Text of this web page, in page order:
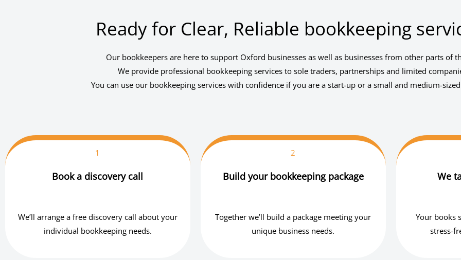
Ready for Clear, Reliable bookkeeping
Our bookkeepers are here to support Oxford businesses as well as businesses from other parts of
We provide professional bookkeeping services to sole traders, partnerships and limited
You can use our bookkeeping services with confidence if you are a start-up or a small and medium-
1
Book a discovery call
We’ll arrange a free discovery call about your
individual bookkeeping needs.
2
Build your bookkeeping package
Together we’ll build a package meeting your
unique business needs.
We
Your books
stress-